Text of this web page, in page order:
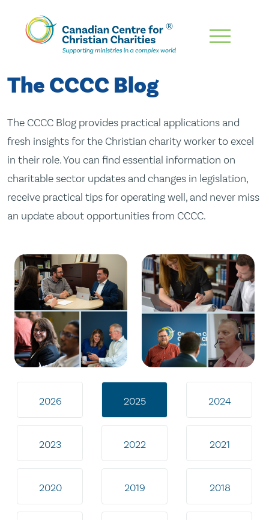
Skip
Content
The CCCC Blog
The CCCC Blog provides practical applications and
fresh insights for the Christian charity worker to excel
in their role. You can find essential information on
charitable sector updates and changes in legislation,
receive practical tips for operating well, and never miss
an update about opportunities from CCCC.
2026 2025 2024
2023 2022 2021
2020 2019 2018